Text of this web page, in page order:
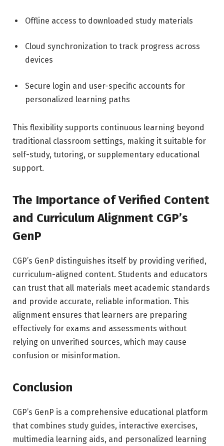
Offline access to downloaded study materials
Cloud synchronization to track progress across
devices
Secure login and user-specific accounts for
personalized learning paths
This flexibility supports continuous learning beyond
traditional classroom settings, making it suitable for
self-study, tutoring, or supplementary educational
support.
The Importance of Verified Content
and Curriculum Alignment CGP’s
GenP
CGP’s GenP distinguishes itself by providing verified,
curriculum-aligned content. Students and educators
can trust that all materials meet academic standards
and provide accurate, reliable information. This
alignment ensures that learners are preparing
effectively for exams and assessments without
relying on unverified sources, which may cause
confusion or misinformation.
Conclusion
CGP’s GenP is a comprehensive educational platform
that combines study guides, interactive exercises,
multimedia learning aids, and personalized learning